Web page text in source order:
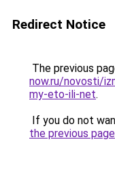
Redirect Notice
The previous
now.ru/novosti/
my-eto-ili-net.
If you do not
the previous page